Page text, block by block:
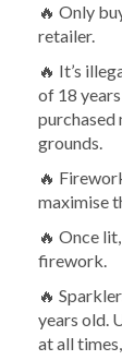
🔥 Only
retailer.
🔥 It’s
of 18
purchased
grounds.
🔥
maximise
🔥 Once
firework.
🔥
years old.
at all